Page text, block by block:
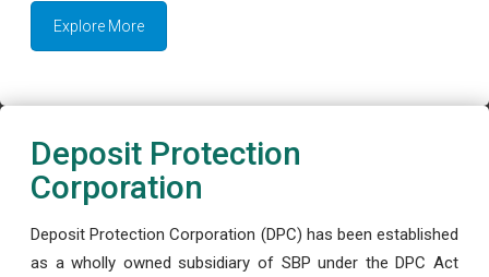
Explore More
Deposit Protection
Corporation
Deposit Protection Corporation (DPC) has been established
as a wholly owned subsidiary of SBP under the DPC Act